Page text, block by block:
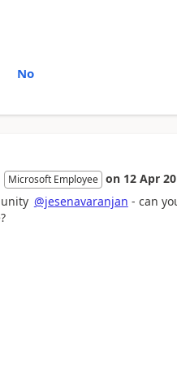
No
Microsoft Employee on 12 Apr
@jesenavaranjan - can